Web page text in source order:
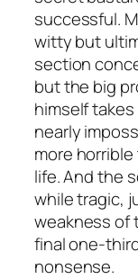
successful.
witty but
section
but the big
himself
nearly
more
life. And the
while tragic,
weakness of
final one-
nonsense.